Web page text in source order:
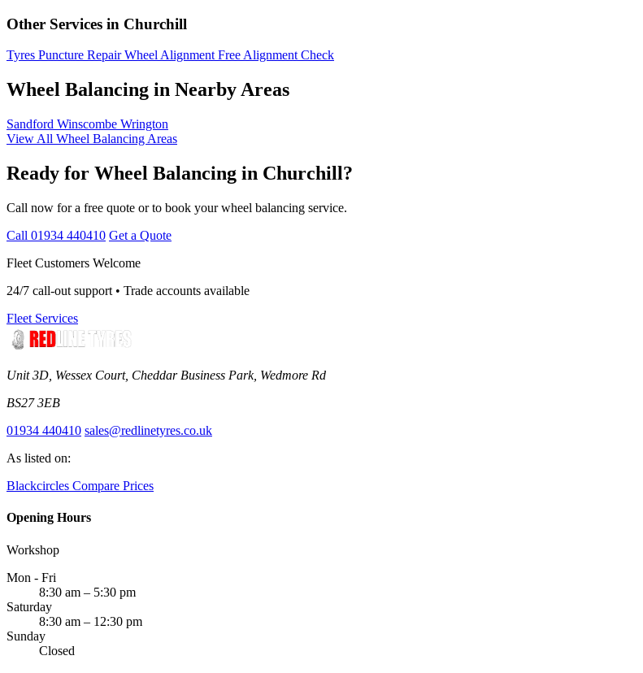
Other Services in Churchill
Tyres Puncture Repair Wheel Alignment Free Alignment Check
Wheel Balancing in Nearby Areas
Sandford Winscombe Wrington
View All Wheel Balancing Areas
Ready for Wheel Balancing in Churchill?
Call now for a free quote or to book your wheel balancing service.
Call 01934 440410 Get a Quote
Fleet Customers Welcome
24/7 call-out support • Trade accounts available
Fleet Services
Unit 3D, Wessex Court, Cheddar Business Park, Wedmore Rd
BS27 3EB
01934 440410 sales@redlinetyres.co.uk
As listed on:
Blackcircles Compare Prices
Opening Hours
Workshop
Mon - Fri
8:30 am – 5:30 pm
Saturday
8:30 am – 12:30 pm
Sunday
Closed